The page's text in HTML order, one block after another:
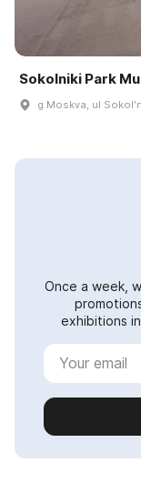
Sokolniki Park
g Moskva, ul
Once a week,
exhibitions